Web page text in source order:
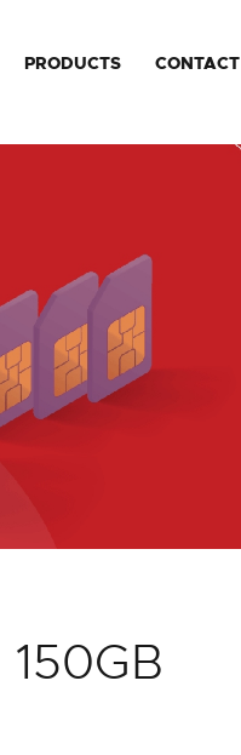
PRODUCTS CONTACT